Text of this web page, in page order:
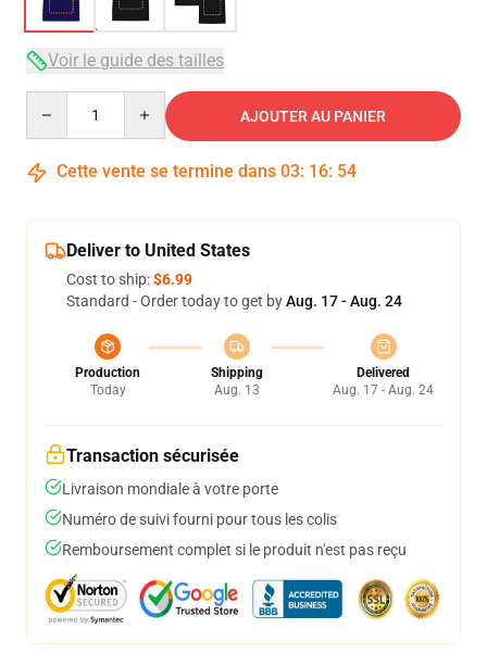
Voir le guide des tailles
AJOUTER AU PANIER
Cette vente se termine dans 03: 16: 53
Deliver to United States
Cost to ship:$6.99
Standard - Order today to get byAug. 17 - Aug. 24
Production
Today
Shipping
Aug. 13
Delivered
Aug. 17 - Aug. 24
Transaction sécurisée
Livraison mondiale à votre porte
Numéro de suivi fourni pour tous les colis
Remboursement complet si le produit n'est pas reçu